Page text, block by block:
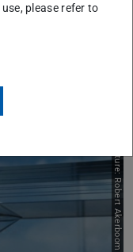
Picture: Robert Akerboom
please refer to